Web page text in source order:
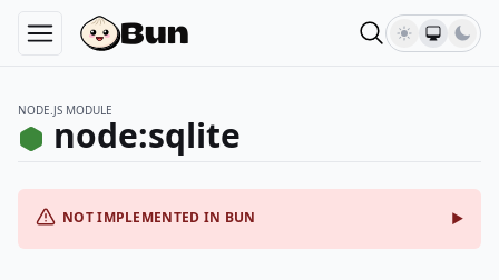
NODE.JS MODULE
node:sqlite
NOT IMPLEMENTED IN BUN